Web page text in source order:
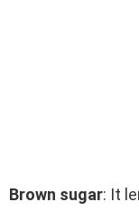
Brown sugar: It